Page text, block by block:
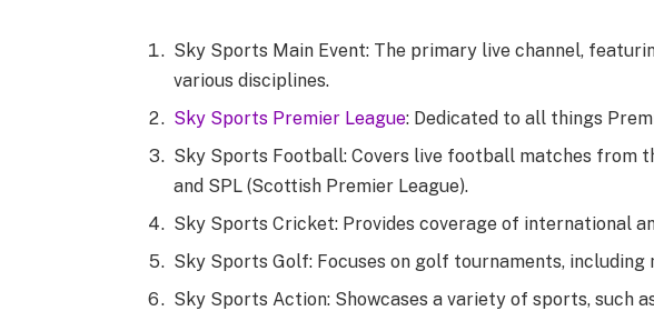
Sky Sports Main Event: The primary live channel,
various disciplines.
Sky Sports Premier League: Dedicated to all things
Sky Sports Football: Covers live football matches from
and SPL (Scottish Premier League).
Sky Sports Cricket: Provides coverage of international
Sky Sports Golf: Focuses on golf tournaments, including
Sky Sports Action: Showcases a variety of sports, such